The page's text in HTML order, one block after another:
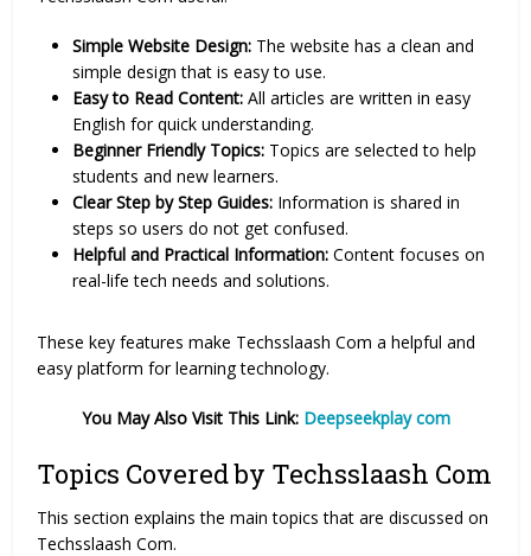
Simple Website Design: The website has a clean and
simple design that is easy to use.
Easy to Read Content: All articles are written in easy
English for quick understanding.
Beginner Friendly Topics: Topics are selected to help
students and new learners.
Clear Step by Step Guides: Information is shared in
steps so users do not get confused.
Helpful and Practical Information: Content focuses on
real-life tech needs and solutions.
These key features make Techsslaash Com a helpful and
easy platform for learning technology.
You May Also Visit This Link: Deepseekplay com
Topics Covered by Techsslaash Com
This section explains the main topics that are discussed on
Techsslaash Com.